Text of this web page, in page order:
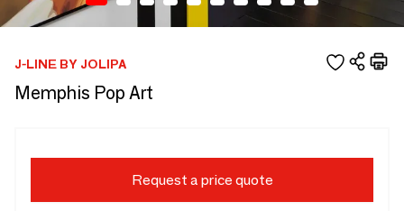
J-LINE BY JOLIPA
Memphis Pop Art
Request a price quote